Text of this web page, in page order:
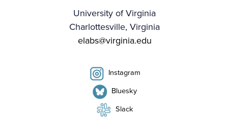
University of Virginia
Charlottesville, Virginia
elabs@virginia.edu
Instagram
Bluesky
Slack